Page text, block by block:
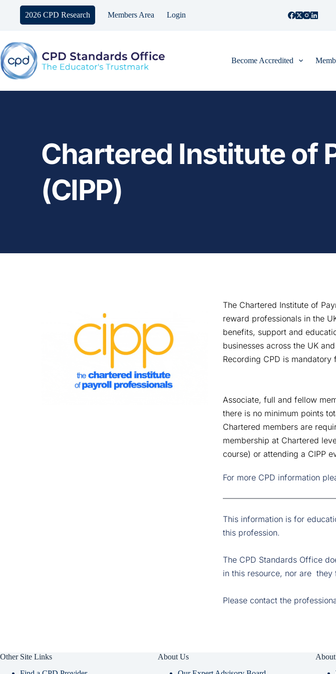
content
2026 CPD Research Members Area Login
Become Accredited
Chartered Institute of
(CIPP)
The Chartered Institute of
reward professionals in the
benefits, support and
businesses across the UK
Recording CPD is mandatory
Associate, full and fellow
there is no minimum points
Chartered members are
membership at Chartered
course) or attending a CIPP
For more CPD information
This information is for
this profession.
The CPD Standards Office
in this resource, nor are
Please contact the
Other Site Links
About Us